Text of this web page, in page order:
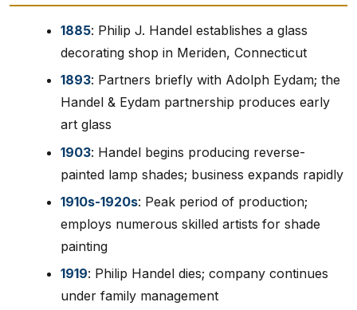
1885: Philip J. Handel establishes a glass
decorating shop in Meriden, Connecticut
1893: Partners briefly with Adolph Eydam; the
Handel & Eydam partnership produces early
art glass
1903: Handel begins producing reverse-
painted lamp shades; business expands rapidly
1910s-1920s: Peak period of production;
employs numerous skilled artists for shade
painting
1919: Philip Handel dies; company continues
under family management